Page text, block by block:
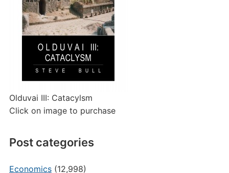
Olduvai III: Catacylsm
Click on image to purchase
Post categories
Economics(12,998)